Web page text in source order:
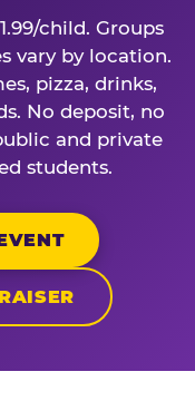
child. Groups
vary by location.
pizza, drinks,
No deposit, no
and private
students.